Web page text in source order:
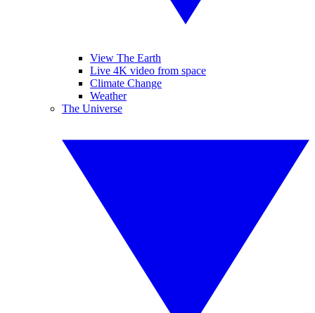
View The Earth
Live 4K video from space
Climate Change
Weather
The Universe